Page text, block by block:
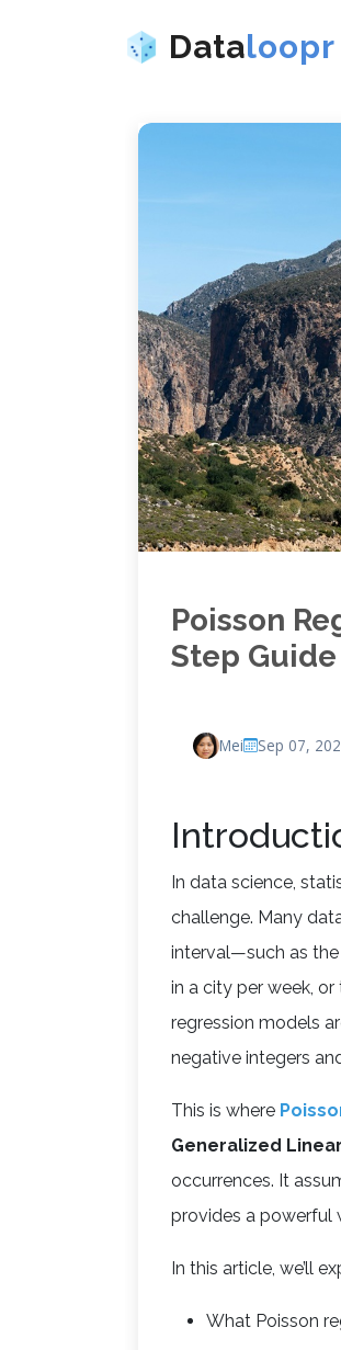
Dataloopr
Poisson
Step
Mei Sep 07,
In data science,
challenge. Many
interval—such as the
in a city per week,
regression models
negative integers
This is where
Generalized
occurrences. It
provides a powerful
In this article, we’ll
What Poisson